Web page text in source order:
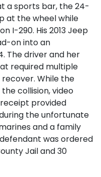
a sports bar, the 24-
at the wheel while
I-290. His 2013 Jeep
on into an
The driver and her
required multiple
While the
collision, video
provided
the unfortunate
and a family
was ordered
Jail and 30